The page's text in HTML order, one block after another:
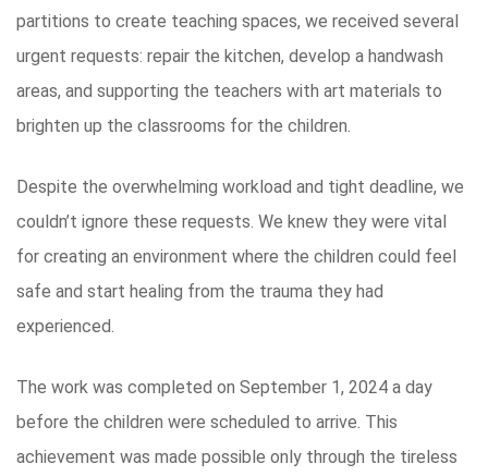
partitions to create teaching spaces, we received several
urgent requests: repair the kitchen, develop a handwash
areas, and supporting the teachers with art materials to
brighten up the classrooms for the children.
Despite the overwhelming workload and tight deadline, we
couldn’t ignore these requests. We knew they were vital
for creating an environment where the children could feel
safe and start healing from the trauma they had
experienced.
The work was completed on September 1, 2024 a day
before the children were scheduled to arrive. This
achievement was made possible only through the tireless